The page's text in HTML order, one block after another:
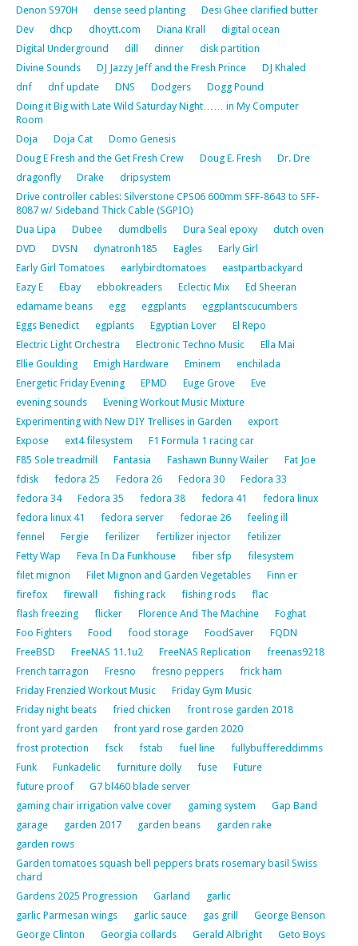
Denon S970H
dense seed planting
Desi Ghee clarified butter
Dev
dhcp dhoytt.com Diana Krall
digital ocean
Digital Underground
dill dinner
disk partition
Divine Sounds
DJ Jazzy Jeff and the Fresh Prince
DJ Khaled
dnf
dnf update DNS Dodgers
Dogg Pound
Doing it Big with Late Wild Saturday Night…… in My Computer
Room
Doja
Doja Cat
Domo Genesis
Doug E Fresh and the Get Fresh Crew
Doug E. Fresh
Dr. Dre
dragonfly
Drake
dripsystem
Drive controller cables: Silverstone CPS06 600mm SFF-8643 to SFF-
8087 w/ Sideband Thick Cable (SGPIO)
Dua Lipa
Dubee dumdbells Dura Seal epoxy
dutch oven
DVD
DVSN dynatronh185 Eagles
Early Girl
Early Girl Tomatoes
earlybirdtomatoes
eastpartbackyard
Eazy E
Ebay ebbokreaders Eclectic Mix
Ed Sheeran
edamame beans
egg eggplants
eggplantscucumbers
Eggs Benedict
egplants Egyptian Lover
El Repo
Electric Light Orchestra
Electronic Techno Music
Ella Mai
Ellie Goulding
Emigh Hardware Eminem
enchilada
Energetic Friday Evening
EPMD Euge Grove
Eve
evening sounds
Evening Workout Music Mixture
Experimenting with New DIY Trellises in Garden
export
Expose
ext4 filesystem
F1 Formula 1 racing car
F85 Sole treadmill
Fantasia Fashawn Bunny Wailer
Fat Joe
fdisk
fedora 25 Fedora 26 Fedora 30
Fedora 33
fedora 34
Fedora 35 fedora 38 fedora 41
fedora linux
fedora linux 41
fedora server fedorae 26
feeling ill
fennel
Fergie ferilizer fertilizer injector
fetilizer
Fetty Wap
Feva In Da Funkhouse fiber sfp
filesystem
filet mignon
Filet Mignon and Garden Vegetables
Finn er
firefox
firewall fishing rack fishing rods
flac
flash freezing
flicker Florence And The Machine
Foghat
Foo Fighters
Food food storage FoodSaver
FQDN
FreeBSD
FreeNAS 11.1u2 FreeNAS Replication
freenas9218
French tarragon
Fresno fresno peppers
frick ham
Friday Frenzied Workout Music
Friday Gym Music
Friday night beats
fried chicken
front rose garden 2018
front yard garden
front yard rose garden 2020
frost protection
fsck fstab fuel line
fullybuffereddimms
Funk
Funkadelic furniture dolly fuse
Future
future proof
G7 bl460 blade server
gaming chair irrigation valve cover
gaming system
Gap Band
garage
garden 2017 garden beans
garden rake
garden rows
Garden tomatoes squash bell peppers brats rosemary basil Swiss
chard
Gardens 2025 Progression
Garland
garlic
garlic Parmesan wings
garlic sauce gas grill
George Benson
George Clinton
Georgia collards Gerald Albright
Geto Boys